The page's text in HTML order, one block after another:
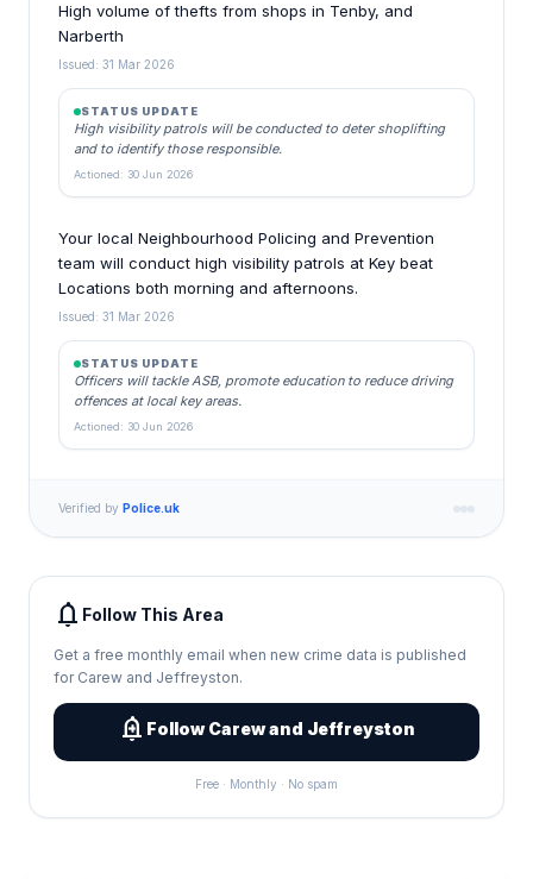
High volume of thefts from shops in Tenby, and
Narberth
Issued: 31 Mar 2026
STATUS UPDATE
High visibility patrols will be conducted to deter shoplifting
and to identify those responsible.
Actioned: 30 Jun 2026
Your local Neighbourhood Policing and Prevention
team will conduct high visibility patrols at Key beat
Locations both morning and afternoons.
Issued: 31 Mar 2026
STATUS UPDATE
Officers will tackle ASB, promote education to reduce driving
offences at local key areas.
Actioned: 30 Jun 2026
Verified by Police.uk
notifications Follow This Area
Get a free monthly email when new crime data is published
for Carew and Jeffreyston.
add_alert Follow Carew and Jeffreyston
Free · Monthly · No spam